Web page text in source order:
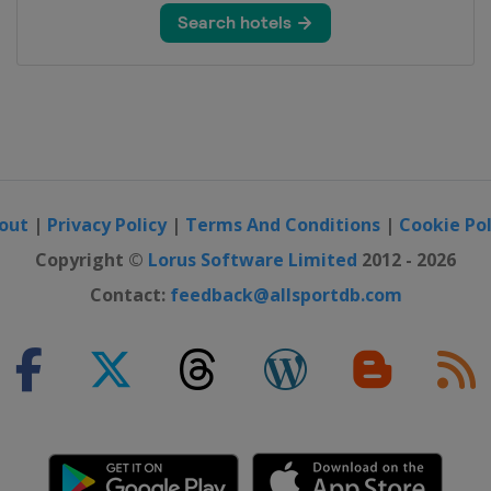
| Privacy Policy| Terms And Conditions | Cookie
Copyright © Lorus Software Limited 2012 - 2026
Contact: feedback@allsportdb.com